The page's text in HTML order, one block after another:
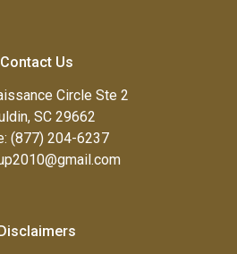
Contact Us
Circle Ste 2
SC 29662
(877) 204-6237